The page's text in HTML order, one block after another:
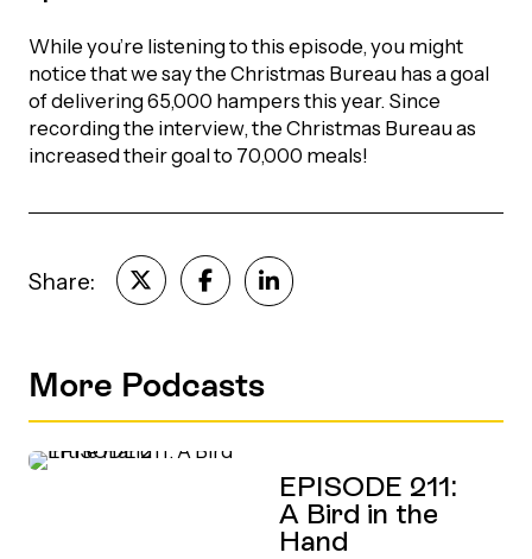
While you’re listening to this episode, you might
notice that we say the Christmas Bureau has a goal
of delivering 65,000 hampers this year. Since
recording the interview, the Christmas Bureau as
increased their goal to 70,000 meals!
Share:
More Podcasts
EPISODE 211:
A Bird in the
Hand